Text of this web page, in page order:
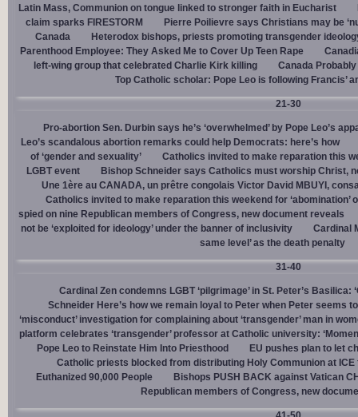
Latin Mass, Communion on tongue linked to stronger faith in Eucharist
claim sparks FIRESTORM
Pierre Poilievre says Christians may be
Canada
Heterodox bishops, priests promoting transgender
Parenthood Employee: They Asked Me to Cover Up Teen Rape
left-wing group that celebrated Charlie Kirk killing
Canada
Top Catholic scholar: Pope Leo is following Francis’
21-30
Pro-abortion Sen. Durbin says he’s ‘overwhelmed’ by Pope Leo’s
Leo’s scandalous abortion remarks could help Democrats: here’s how
of ‘gender and sexuality’
Catholics invited to make reparation this
LGBT event
Bishop Schneider says Catholics must worship Christ,
Une 1ère au CANADA, un prêtre congolais Victor David MBUYI,
Catholics invited to make reparation this weekend for ‘abomination’
spied on nine Republican members of Congress, new document reveals
not be ‘exploited for ideology’ under the banner of inclusivity
Cardinal
same level’ as the death penalty
31-40
Cardinal Zen condemns LGBT ‘pilgrimage’ in St. Peter’s Basilica:
Schneider Here’s how we remain loyal to Peter when Peter seems
‘misconduct’ investigation for complaining about ‘transgender’ man in
platform celebrates ‘transgender’ professor at Catholic university:
Pope Leo to Reinstate Him Into Priesthood
EU pushes plan to let
Catholic priests blocked from distributing Holy Communion at
Euthanized 90,000 People
Bishops PUSH BACK against Vatican
Republican members of Congress, new